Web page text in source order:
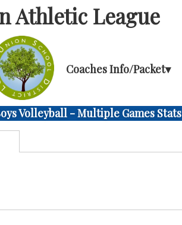
Athletic League
Coaches Info/Packet▾
Volleyball - Multiple Games Stats